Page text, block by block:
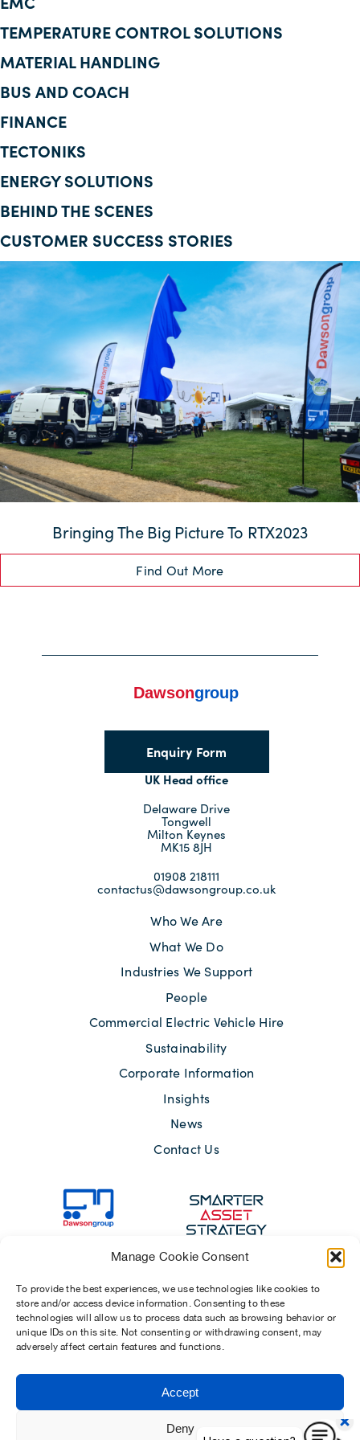
Manage Cookie Consent
To provide the best experiences, we use technologies like cookies to
store and/or access device information. Consenting to these
technologies will allow us to process data such as browsing behavior or
unique IDs on this site. Not consenting or withdrawing consent, may
adversely affect certain features and functions.
Accept
Deny
Insights
TEMPERATURE CONTROL SOLUTIONS
MATERIAL HANDLING
BUS AND COACH
FINANCE
TECTONIKS
ENERGY SOLUTIONS
BEHIND THE SCENES
CUSTOMER SUCCESS STORIES
Bringing The Big Picture To RTX2023
Find Out More
Enquiry Form
UK Head office
Delaware Drive
Tongwell
Milton Keynes
MK15 8JH
01908 218111
contactus@dawsongroup.co.uk
Who We Are
What We Do
Industries We Support
People
Commercial Electric Vehicle Hire
Sustainability
Corporate Information
Insights
News
Contact Us
Sitemap
Terms of Use
Modern Slavery Act 2015